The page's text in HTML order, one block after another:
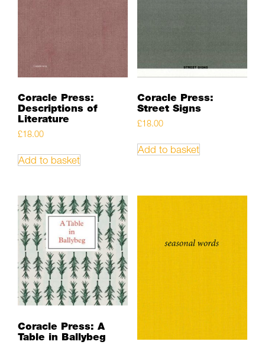
Coracle Press:
Descriptions of
Literature
£18.00
Add to basket
Coracle Press:
Street Signs
£18.00
Add to basket
Coracle Press: A
Table in Ballybeg